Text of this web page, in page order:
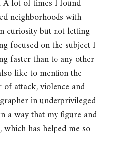
A lot of times I found
neighborhoods with
curiosity but not letting
focused on the subject I
faster than to any other
like to mention the
attack, violence and
in underprivileged
a way that my figure and
which has helped me so